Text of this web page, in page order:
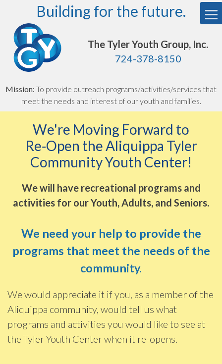
content
The Tyler Youth Group, Inc.
724-378-8150
Mission: To provide outreach programs/activities/services that
meet the needs and interest of our youth and families.
Building for the future.
We're Moving Forward to
Re‑Open the Aliquippa Tyler
Community Youth Center!
We will have recreational programs and
activities for our Youth, Adults, and Seniors.
We need your help to provide the
programs that meet the needs of the
community.
We would appreciate it if you, as a member of the
Aliquippa community, would tell us what
programs and activities you would like to see at
the Tyler Youth Center when it re-opens.